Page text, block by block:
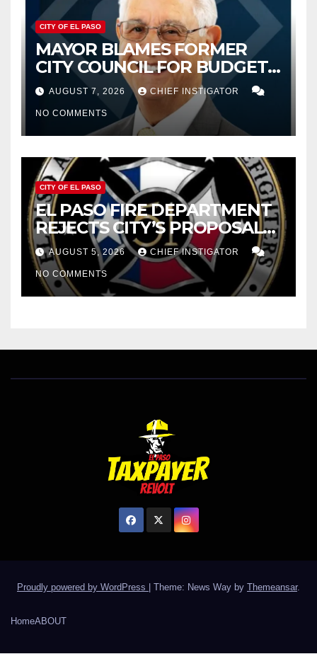
CITY OF EL PASO
MAYOR BLAMES FORMER
CITY COUNCIL FOR BUDGET
WOES, ARMIJO PROPOSES
CUTTING $21M FOR FY 2027
AUGUST 7, 2026 CHIEF INSTIGATOR
NO COMMENTS
CITY OF EL PASO
EL PASO FIRE DEPARTMENT
REJECTS CITY’S PROPOSAL
FOR $43 MILLION INCREASE
AUGUST 5, 2026 CHIEF INSTIGATOR
NO COMMENTS
Proudly powered by WordPress Theme: News Way by Themeansar.
HomeABOUT